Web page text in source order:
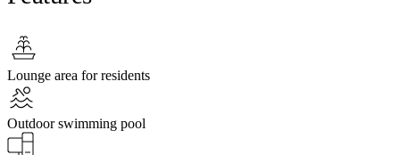
Lounge area for residents
Outdoor swimming pool